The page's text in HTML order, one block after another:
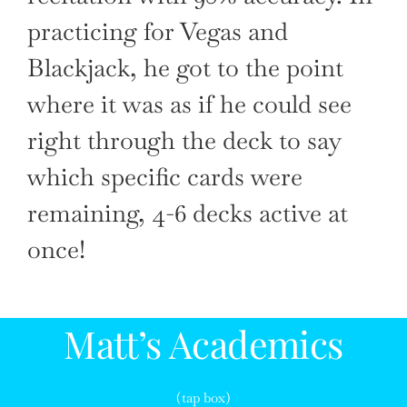
practicing for Vegas and
Blackjack, he got to the point
where it was as if he could see
right through the deck to say
which specific cards were
remaining, 4-6 decks active at
once!
Matt’s Academics
(tap box)